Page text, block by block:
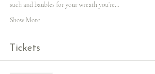
such and baubles for your wreath you’re…
Show More
Tickets